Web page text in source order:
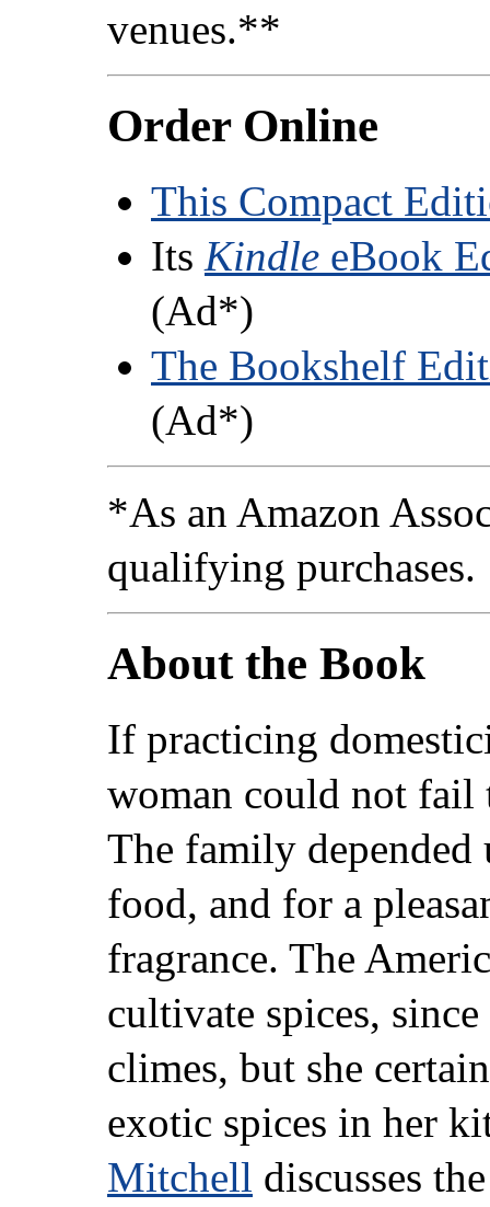
venues.**
Order Online
This Compact
Its Kindle eBook
(Ad*)
The Bookshelf
(Ad*)
*As an Amazon
qualifying purchases.
About the Book
If practicing
woman could not fail
The family
food, and for a
fragrance. The
cultivate spices,
climes, but she
exotic spices in her
Mitchell discusses